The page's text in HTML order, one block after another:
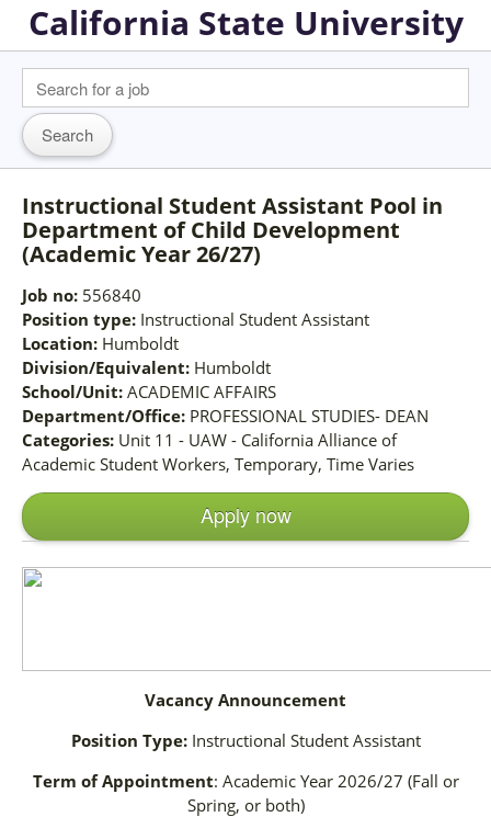
California State University
Instructional Student Assistant Pool in
Department of Child Development
(Academic Year 26/27)
Job no: 556840
Position type: Instructional Student Assistant
Location: Humboldt
Division/Equivalent: Humboldt
School/Unit: ACADEMIC AFFAIRS
Department/Office: PROFESSIONAL STUDIES- DEAN
Categories: Unit 11 - UAW - California Alliance of
Academic Student Workers, Temporary, Time Varies
Apply now
Vacancy Announcement
Position Type:Instructional Student Assistant
Term of Appointment: Academic Year 2026/27 (Fall or
Spring, or both)